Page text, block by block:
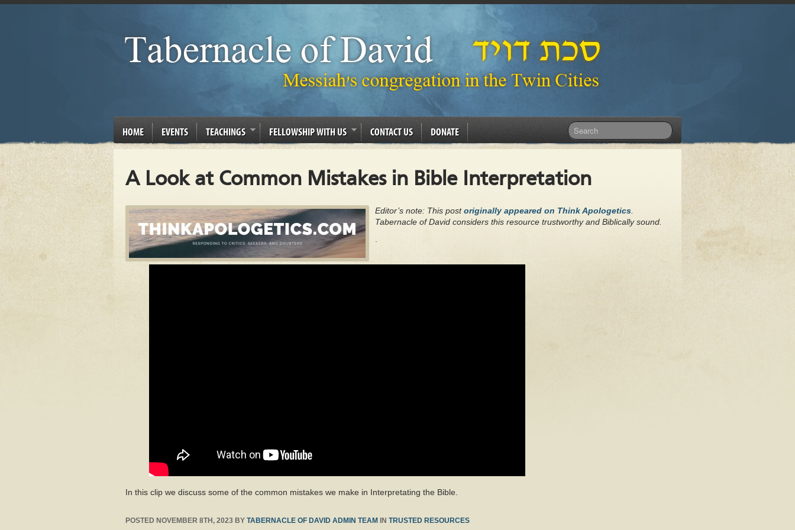
HOME EVENTS TEACHINGS FELLOWSHIP WITH US CONTACT US DONATE
A Look at Common Mistakes in Bible Interpretation
Editor’s note: This postoriginally appeared on Think Apologetics
Tabernacle of David considers this resource trustworthy and Biblically sound.
In this clip we discuss some of the common mistakes we make in Interpretating the Bible.
POSTED NOVEMBER 8TH, 2023 BY TABERNACLE OF DAVID ADMIN TEAM IN TRUSTED RESOURCES